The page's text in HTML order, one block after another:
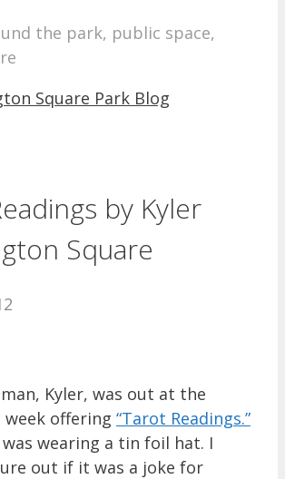
the park, public space,
by Kyler
Square
Kyler, was out at the
week offering “Tarot Readings.”
wearing a tin foil hat. I
out if it was a joke for